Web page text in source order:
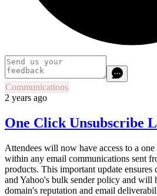
Communications
2 years ago
One Click Unsubscribe
Attendees will now have access to a
within any email communications sent
products. This important update
and Yahoo's bulk sender policy and will
domain's reputation and email